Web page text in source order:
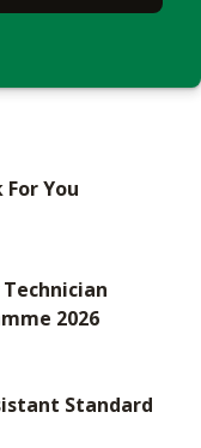
You
2026
Standard